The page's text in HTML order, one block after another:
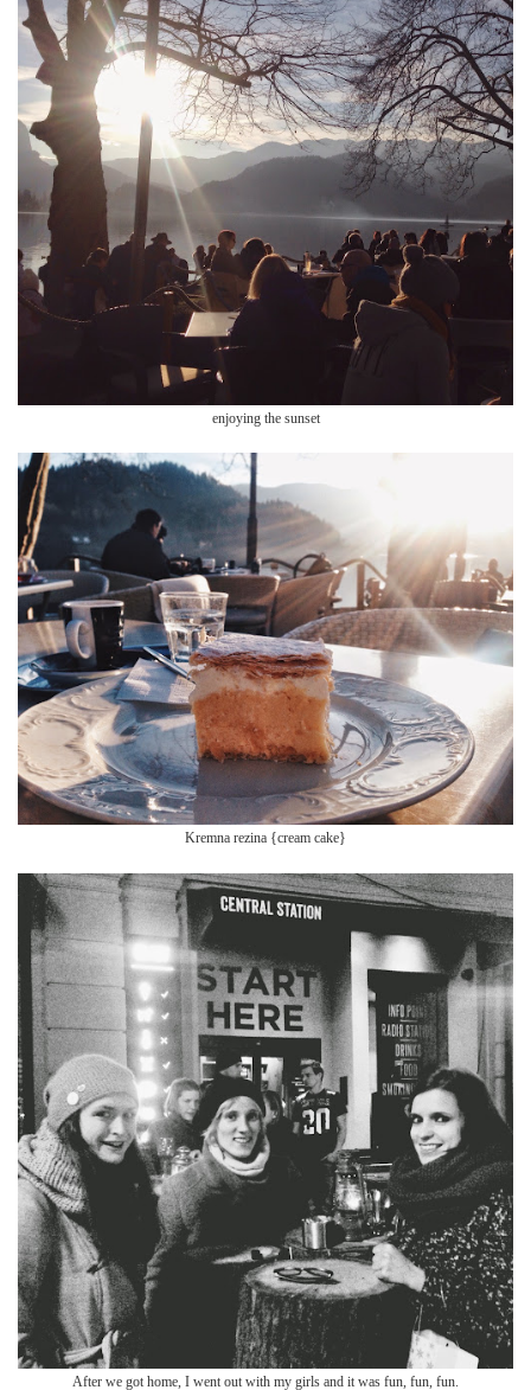
enjoying the sunset
Kremna rezina {cream cake}
After we got home, I went out with my girls and it was fun, fun, fun.